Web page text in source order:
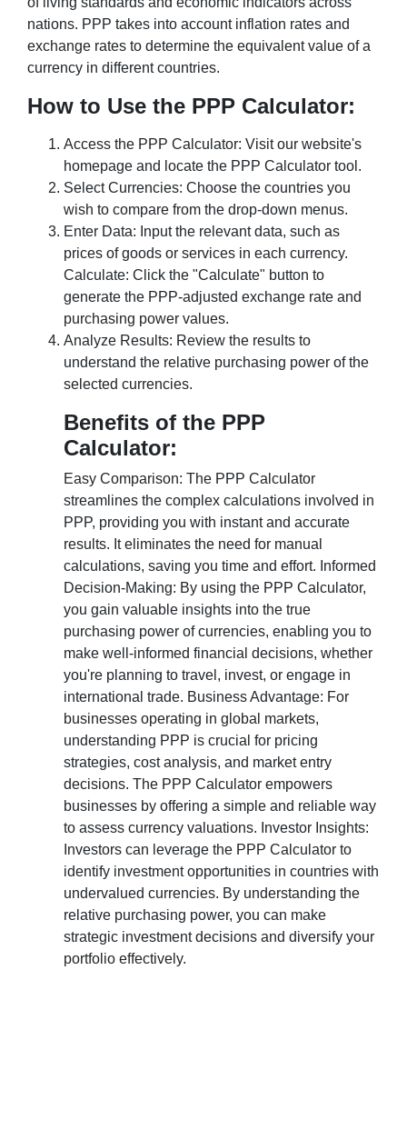
nations. PPP takes into account inflation rates and
exchange rates to determine the equivalent value of a
currency in different countries.
How to Use the PPP Calculator:
Access the PPP Calculator: Visit our website's
homepage and locate the PPP Calculator tool.
Select Currencies: Choose the countries you
wish to compare from the drop-down menus.
Enter Data: Input the relevant data, such as
prices of goods or services in each currency.
Calculate: Click the "Calculate" button to
generate the PPP-adjusted exchange rate and
purchasing power values.
Analyze Results: Review the results to
understand the relative purchasing power of the
selected currencies.
Benefits of the PPP
Calculator:
Easy Comparison: The PPP Calculator
streamlines the complex calculations involved in
PPP, providing you with instant and accurate
results. It eliminates the need for manual
calculations, saving you time and effort. Informed
Decision-Making: By using the PPP Calculator,
you gain valuable insights into the true
purchasing power of currencies, enabling you to
make well-informed financial decisions, whether
you're planning to travel, invest, or engage in
international trade. Business Advantage: For
businesses operating in global markets,
understanding PPP is crucial for pricing
strategies, cost analysis, and market entry
decisions. The PPP Calculator empowers
businesses by offering a simple and reliable way
to assess currency valuations. Investor Insights:
Investors can leverage the PPP Calculator to
identify investment opportunities in countries with
undervalued currencies. By understanding the
relative purchasing power, you can make
strategic investment decisions and diversify your
portfolio effectively.